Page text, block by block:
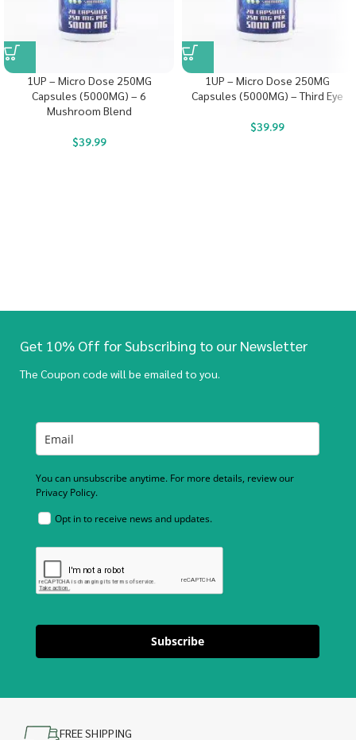
1UP – Micro Dose 250MG
Capsules (5000MG) – 6
Mushroom Blend
$39.99
1UP – Micro Dose 250MG
Capsules (5000MG) – Third Eye
$39.99
Get 10% Off for Subscribing to our Newsletter
The Coupon code will be emailed to you.
You can unsubscribe anytime. For more details, review our
Privacy Policy.
Opt in to receive news and updates.
Subscribe
FREE SHIPPING